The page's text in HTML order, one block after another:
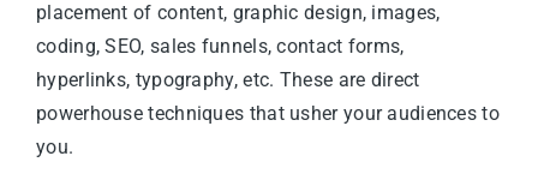
placement of content, graphic design, images,
coding, SEO, sales funnels, contact forms,
hyperlinks, typography, etc. These are direct
powerhouse techniques that usher your audiences to
you.